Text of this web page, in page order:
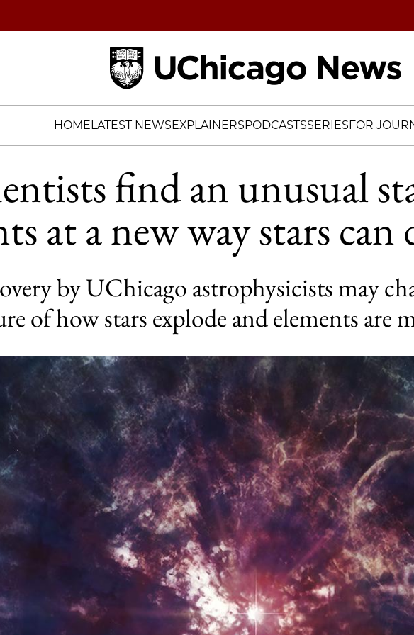
HOMELATEST NEWSEXPLAINERSPODCASTSSERIESFOR
find an unusual
at a new way stars can
by UChicago astrophysicists may
of how stars explode and elements are